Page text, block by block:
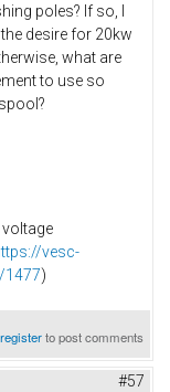
poles? If so, I
desire for 20kw
what are
to use so
voltage
vesc-
)
registerto post comments
#57